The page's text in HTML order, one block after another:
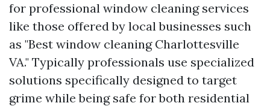
for professional window cleaning services
like those offered by local businesses such
as "Best window cleaning Charlottesville
VA." Typically professionals use specialized
solutions specifically designed to target
grime while being safe for both residential